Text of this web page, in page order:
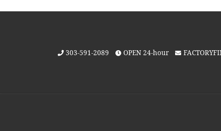
Skip to content
303-591-2089 OPEN 24-hour